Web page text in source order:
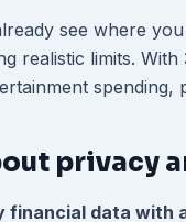
see where
realistic limits.
privacy
financial data with